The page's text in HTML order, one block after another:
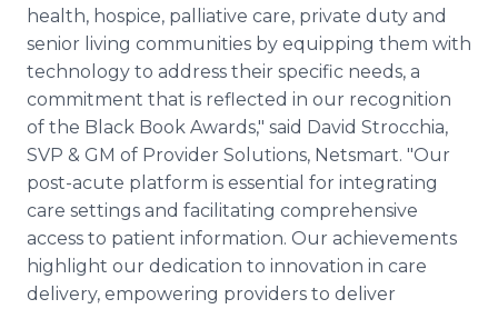
health, hospice, palliative care, private duty and
senior living communities by equipping them with
technology to address their specific needs, a
commitment that is reflected in our recognition
of the Black Book Awards," said David Strocchia,
SVP & GM of Provider Solutions, Netsmart. "Our
post-acute platform is essential for integrating
care settings and facilitating comprehensive
access to patient information. Our achievements
highlight our dedication to innovation in care
delivery, empowering providers to deliver